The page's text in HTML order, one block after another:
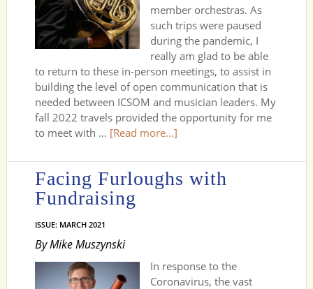
member orchestras. As
such trips were paused
during the pandemic, I
really am glad to be able
to return to these in-person meetings, to assist in
building the level of open communication that is
needed between ICSOM and musician leaders. My
fall 2022 travels provided the opportunity for me
to meet with … [Read more...]
Facing Furloughs with
Fundraising
ISSUE: MARCH 2021
By Mike Muszynski
In response to the
Coronavirus, the vast